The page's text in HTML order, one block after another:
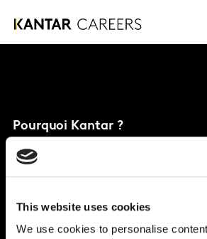
This website uses cookies
We use cookies to personalise
Pourquoi Kantar ?
Nos bénéfices
Bureau mondial